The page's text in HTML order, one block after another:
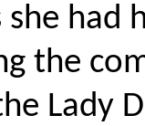
had
the
Lady